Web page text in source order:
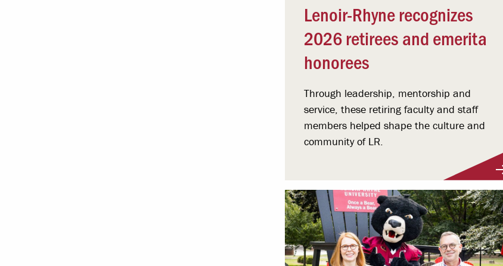
Lenoir-Rhyne recognizes
2026 retirees and emerita
honorees
Through leadership, mentorship and
service, these retiring faculty and staff
members helped shape the culture and
community of LR.